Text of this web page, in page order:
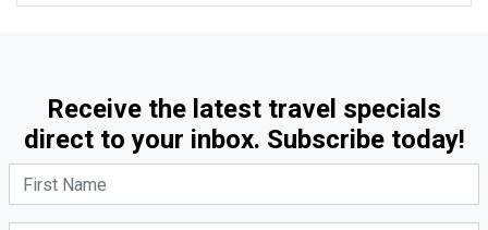
Receive the latest travel specials
direct to your inbox. Subscribe today!